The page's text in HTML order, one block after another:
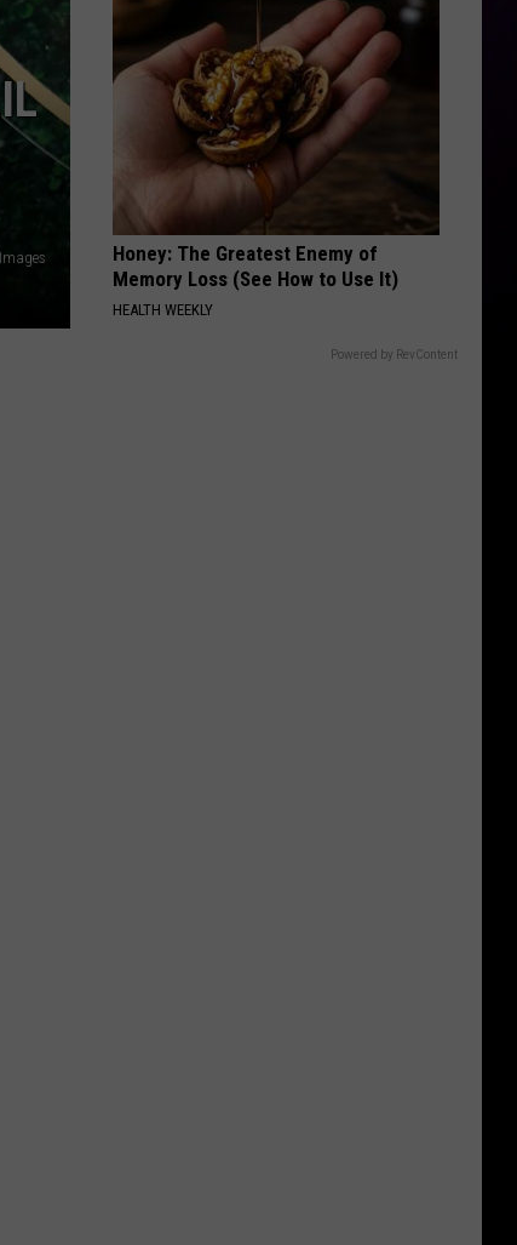
Honey: The Greatest Enemy of
Memory Loss (See How to Use It)
HEALTH WEEKLY
Powered by RevContent